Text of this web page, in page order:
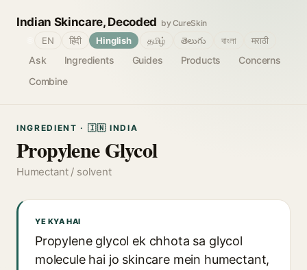
Indian Skincare, Decoded by CureSkin
Ask Ingredients Guides Products
Concerns
Combine
EN हिंदी Hinglish தமிழ் తెలుగు বাংলা मराठी
INGREDIENT · 🇮🇳 INDIA
Propylene Glycol
Humectant / solvent
YE KYA HAI
Propylene glycol ek chhota sa glycol
molecule hai jo skincare mein humectant,